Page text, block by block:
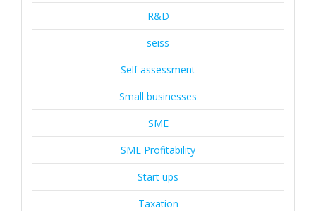
R&D
seiss
Self assessment
Small businesses
SME
SME Profitability
Start ups
Taxation